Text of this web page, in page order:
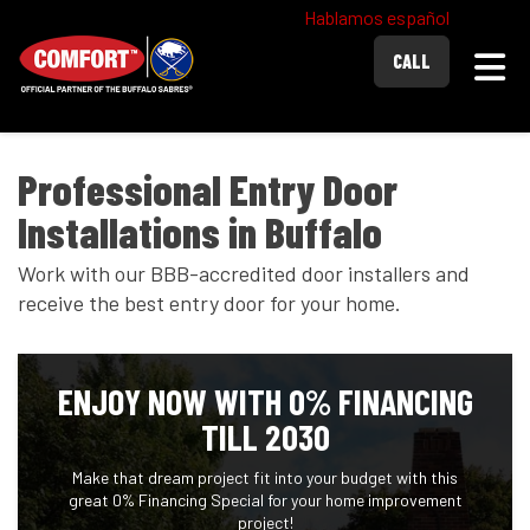
Hablamos español
CALL
Professional Entry Door
Installations in Buffalo
Work with our BBB-accredited door installers and
receive the best entry door for your home.
ENJOY NOW WITH 0% FINANCING
TILL 2030
Make that dream project fit into your budget with this
great 0% Financing Special for your home improvement
project!